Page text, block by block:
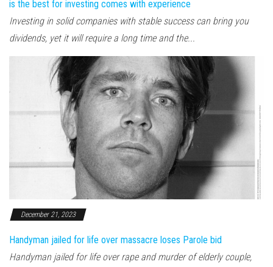
is the best for investing comes with experience
Investing in solid companies with stable success can bring you
dividends, yet it will require a long time and the...
December 21, 2023
Handyman jailed for life over massacre loses Parole bid
Handyman jailed for life over rape and murder of elderly couple,